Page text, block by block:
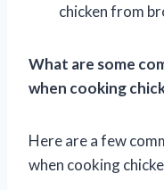
chicken from
What are some
when cooking
Here are a few
when cooking